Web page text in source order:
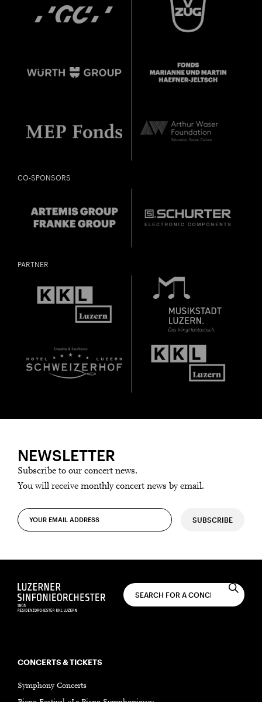
CO-SPONSORS
PARTNER
NEWSLETTER
Subscribe to our concert news.
You will receive monthly concert news by email.
SUBSCRIBE
CONCERTS & TICKETS
Symphony Concerts